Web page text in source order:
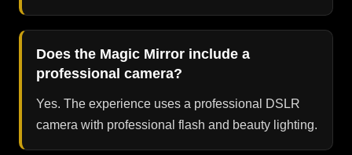
Does the Magic Mirror include a
professional camera?
Yes. The experience uses a professional DSLR
camera with professional flash and beauty lighting.